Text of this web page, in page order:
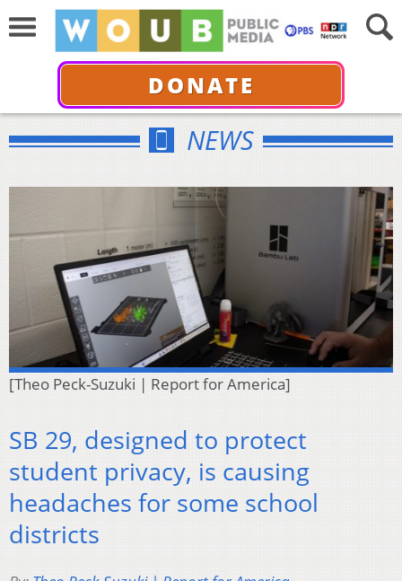
DONATE
NEWS
[Theo Peck-Suzuki | Report for America]
SB 29, designed to protect
student privacy, is causing
headaches for some school
districts